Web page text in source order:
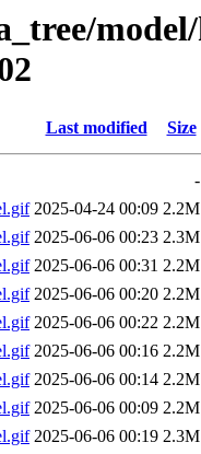
Last modified Size
-
2025-04-24 00:09 2.2M
2025-06-06 00:23 2.3M
2025-06-06 00:31 2.2M
2025-06-06 00:20 2.2M
2025-06-06 00:22 2.2M
2025-06-06 00:16 2.2M
2025-06-06 00:14 2.2M
2025-06-06 00:09 2.2M
2025-06-06 00:19 2.3M